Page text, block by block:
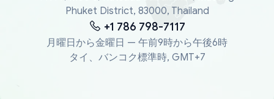
Phuket District, 83000, Thailand
+1 786 798-7117
月曜日から金曜日 — 午前9時から午後6時
タイ、バンコク標準時, GMT+7